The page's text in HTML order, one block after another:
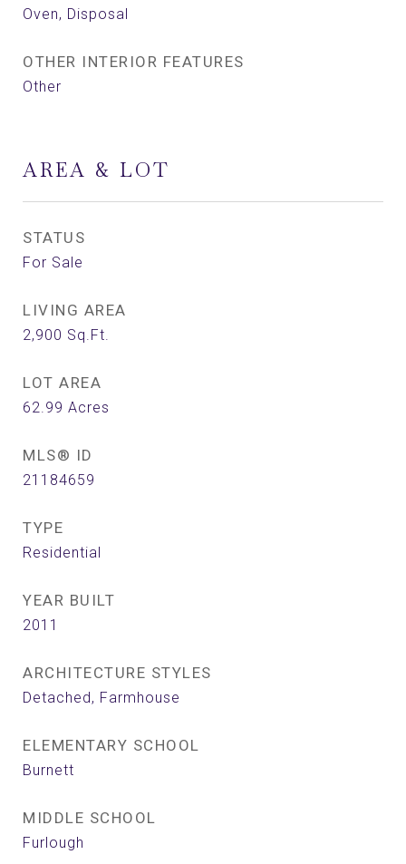
Oven, Disposal
OTHER INTERIOR FEATURES
Other
AREA & LOT
STATUS
For Sale
LIVING AREA
2,900 Sq.Ft.
LOT AREA
62.99 Acres
MLS® ID
21184659
TYPE
Residential
YEAR BUILT
2011
ARCHITECTURE STYLES
Detached, Farmhouse
ELEMENTARY SCHOOL
Burnett
MIDDLE SCHOOL
Furlough